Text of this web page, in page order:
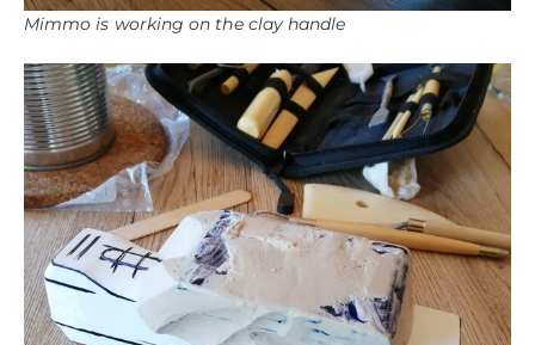
Mimmo is working on the clay handle